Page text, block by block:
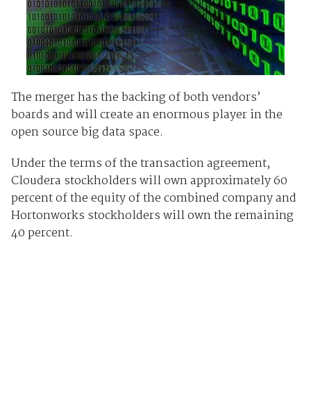
The merger has the backing of both vendors’
boards and will create an enormous player in the
open source big data space.
Under the terms of the transaction agreement,
Cloudera stockholders will own approximately 60
percent of the equity of the combined company and
Hortonworks stockholders will own the remaining
40 percent.